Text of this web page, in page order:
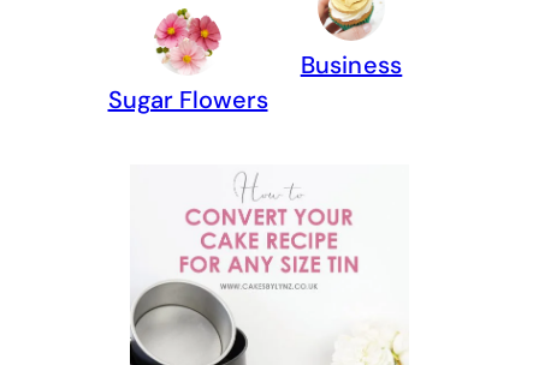
Sugar Flowers
Business